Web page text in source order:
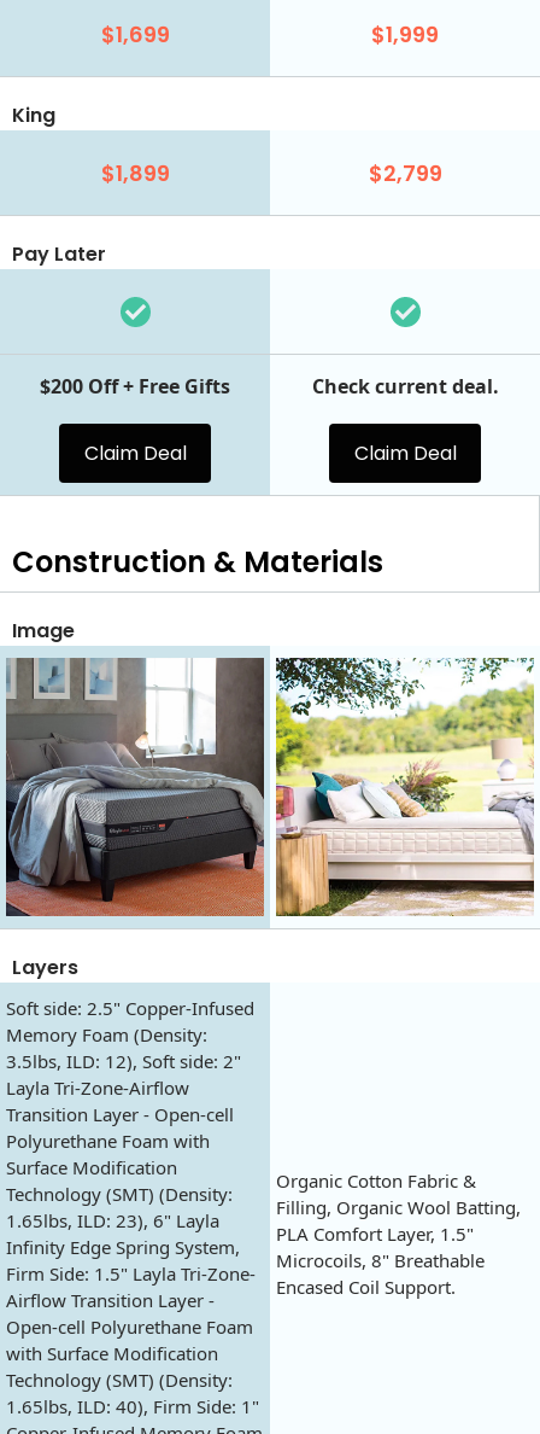
$1,699 $1,999
King
$1,899 $2,799
Pay Later
$200 Off + Free Gifts
Claim Deal
Check current deal.
Claim Deal
Construction & Materials
Image
Layers
Soft side: 2.5" Copper-Infused
Memory Foam (Density:
3.5lbs, ILD: 12), Soft side: 2"
Layla Tri-Zone-Airflow
Transition Layer - Open-cell
Polyurethane Foam with
Surface Modification
Technology (SMT) (Density:
1.65lbs, ILD: 23), 6" Layla
Infinity Edge Spring System,
Firm Side: 1.5" Layla Tri-Zone-
Airflow Transition Layer -
Open-cell Polyurethane Foam
with Surface Modification
Technology (SMT) (Density:
1.65lbs, ILD: 40), Firm Side: 1"
Organic Cotton Fabric &
Filling, Organic Wool Batting,
PLA Comfort Layer, 1.5"
Microcoils, 8" Breathable
Encased Coil Support.